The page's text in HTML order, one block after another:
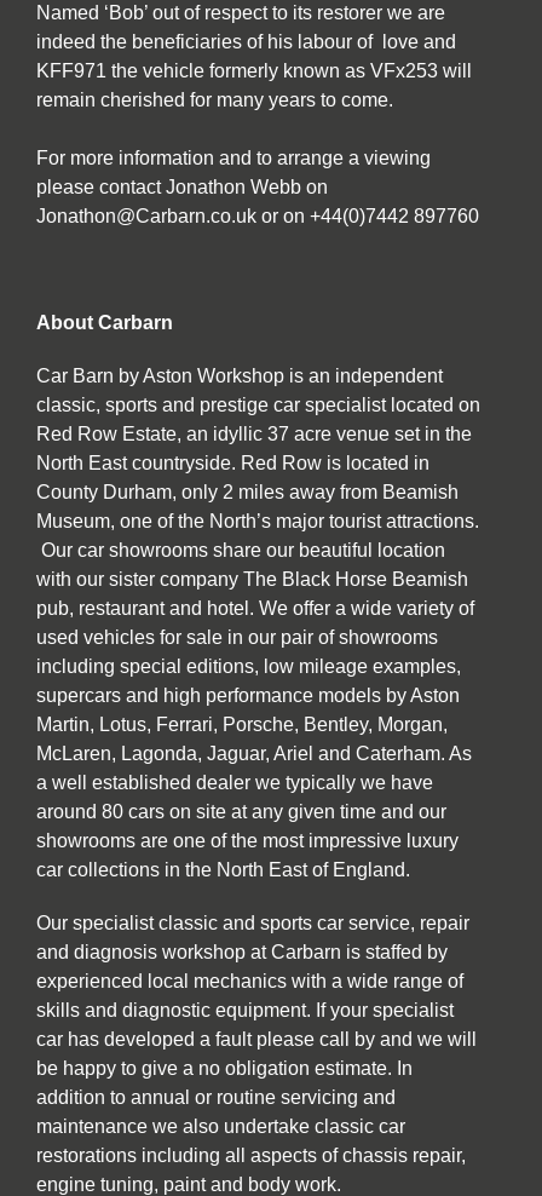
Named ‘Bob’ out of respect to its restorer we are
indeed the beneficiaries of his labour of love and
KFF971 the vehicle formerly known as VFx253 will
remain cherished for many years to come.
For more information and to arrange a viewing
please contact Jonathon Webb on
Jonathon@Carbarn.co.uk or on +44(0)7442 897760
About Carbarn
Car Barn by Aston Workshop is an independent
classic, sports and prestige car specialist located on
Red Row Estate, an idyllic 37 acre venue set in the
North East countryside. Red Row is located in
County Durham, only 2 miles away from Beamish
Museum, one of the North’s major tourist attractions.
Our car showrooms share our beautiful location
with our sister company The Black Horse Beamish
pub, restaurant and hotel. We offer a wide variety of
used vehicles for sale in our pair of showrooms
including special editions, low mileage examples,
supercars and high performance models by Aston
Martin, Lotus, Ferrari, Porsche, Bentley, Morgan,
McLaren, Lagonda, Jaguar, Ariel and Caterham. As
a well established dealer we typically we have
around 80 cars on site at any given time and our
showrooms are one of the most impressive luxury
car collections in the North East of England.
Our specialist classic and sports car service, repair
and diagnosis workshop at Carbarn is staffed by
experienced local mechanics with a wide range of
skills and diagnostic equipment. If your specialist
car has developed a fault please call by and we will
be happy to give a no obligation estimate. In
addition to annual or routine servicing and
maintenance we also undertake classic car
restorations including all aspects of chassis repair,
engine tuning, paint and body work.